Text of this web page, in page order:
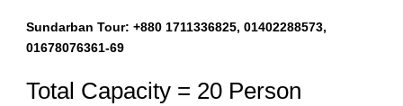
Sundarban Tour: +880 1711336825, 01402288573,
01678076361-69
Total Capacity = 20 Person